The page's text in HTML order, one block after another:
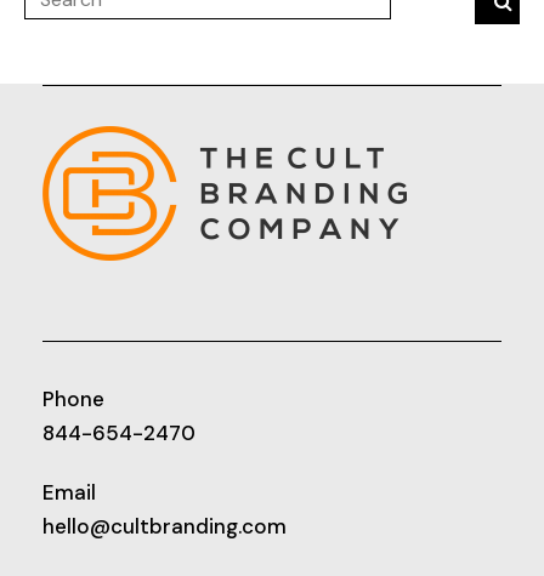
Phone
844-654-2470
Email
hello@cultbranding.com